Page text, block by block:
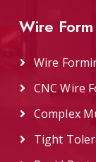
Wire
Wire
CNC Wire
Complex
Tight